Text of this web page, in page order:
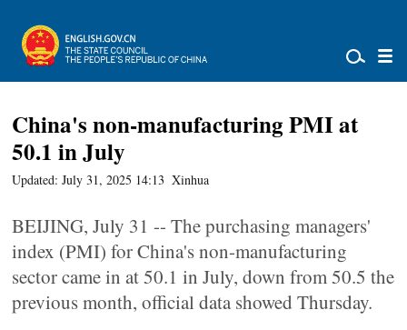
China's non-manufacturing PMI at
50.1 in July
Updated: July 31, 2025 14:13 Xinhua
BEIJING, July 31 -- The purchasing managers'
index (PMI) for China's non-manufacturing
sector came in at 50.1 in July, down from 50.5 the
previous month, official data showed Thursday.